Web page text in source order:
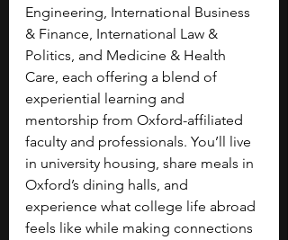
Engineering, International Business
& Finance, International Law &
Politics, and Medicine & Health
Care, each offering a blend of
experiential learning and
mentorship from Oxford-affiliated
faculty and professionals. You’ll live
in university housing, share meals in
Oxford’s dining halls, and
experience what college life abroad
feels like while making connections